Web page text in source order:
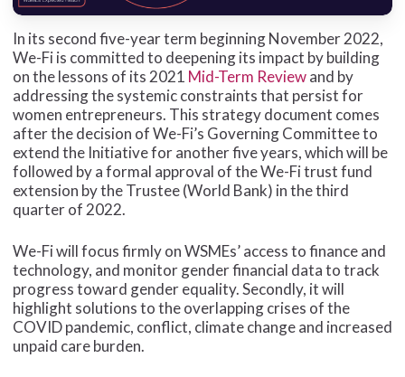
In its second five-year term beginning November 2022,
We-Fi is committed to deepening its impact by building
on the lessons of its 2021 Mid-Term Reviewand by
addressing the systemic constraints that persist for
women entrepreneurs. This strategy document comes
after the decision of We-Fi’s Governing Committee to
extend the Initiative for another five years, which will be
followed by a formal approval of the We-Fi trust fund
extension by the Trustee (World Bank) in the third
quarter of 2022.
We-Fi will focus firmly on WSMEs’ access to finance and
technology, and monitor gender financial data to track
progress toward gender equality. Secondly, it will
highlight solutions to the overlapping crises of the
COVID pandemic, conflict, climate change and increased
unpaid care burden.